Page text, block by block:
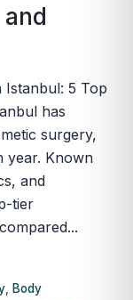
Istanbul: 5 Top
has
surgery,
year. Known
and
tier
,
Body